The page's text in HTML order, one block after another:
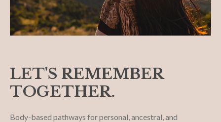
LET'S REMEMBER
TOGETHER.
Body-based pathways for personal, ancestral, and